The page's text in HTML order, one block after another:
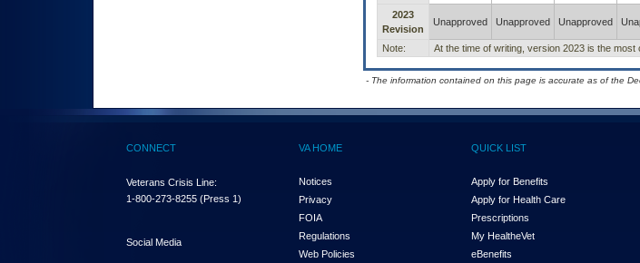
2023
Revision
Unapproved Unapproved Unapproved
Note: At the time of writing, version 2023 is the most
- The information contained on this page is accurate as of the
CONNECT
Veterans Crisis Line:
1-800-273-8255 (Press 1)
Social Media
VA HOME
Notices
Privacy
FOIA
Regulations
Web Policies
QUICK LIST
Apply for Benefits
Apply for Health Care
Prescriptions
My HealtheVet
eBenefits